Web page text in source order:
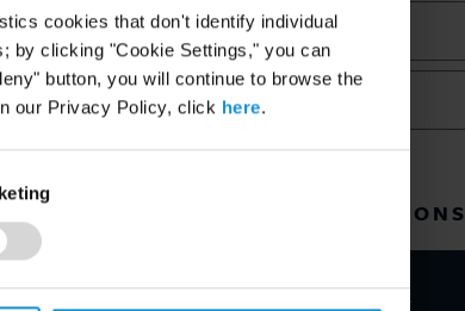
cookies that don't identify individual
by clicking "Cookie Settings," you can
button, you will continue to browse the
our Privacy Policy, click here.
Trusts and Estates
Tax
RELATED LOCATIONS
New York